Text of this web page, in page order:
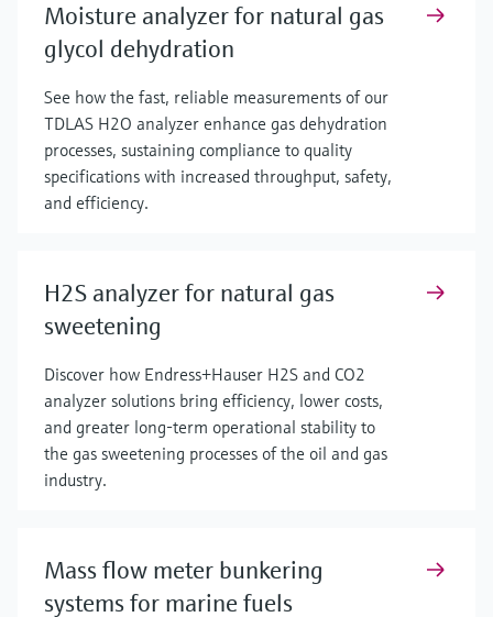
Moisture analyzer for natural gas
glycol dehydration
See how the fast, reliable measurements of our
TDLAS H2O analyzer enhance gas dehydration
processes, sustaining compliance to quality
specifications with increased throughput, safety,
and efficiency.
H2S analyzer for natural gas
sweetening
Discover how Endress+Hauser H2S and CO2
analyzer solutions bring efficiency, lower costs,
and greater long-term operational stability to
the gas sweetening processes of the oil and gas
industry.
Mass flow meter bunkering
systems for marine fuels